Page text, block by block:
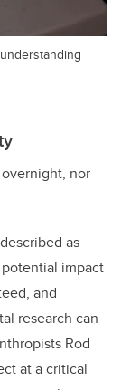
nor
as
impact
and
research can
Rod
at a critical